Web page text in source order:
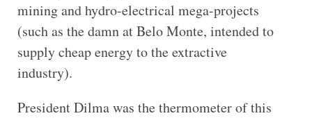
mining and hydro-electrical mega-projects
(such as the damn at Belo Monte, intended to
supply cheap energy to the extractive
industry).
President Dilma was the thermometer of this